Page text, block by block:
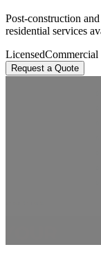
Post-construction
residential services
LicensedCommercial
Request a Quote